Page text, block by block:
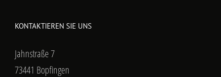
KONTAKTIEREN SIE UNS
Jahnstraße 7
73441 Bopfingen